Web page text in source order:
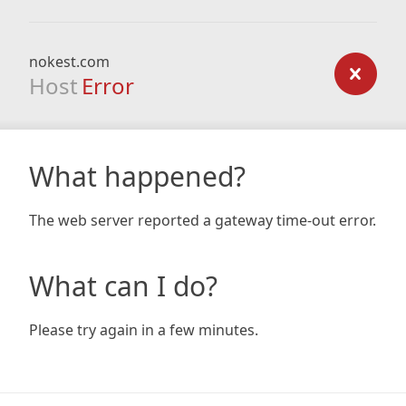
nokest.com
Host Error
What happened?
The web server reported a gateway time-out error.
What can I do?
Please try again in a few minutes.